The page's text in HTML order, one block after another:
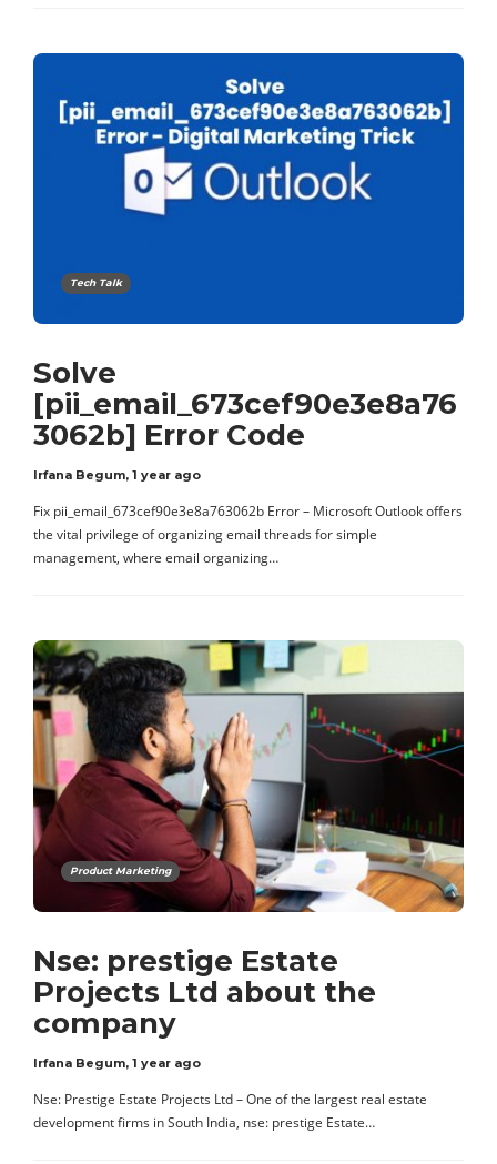
Tech Talk
Solve
[pii_email_673cef90e3e8a76
3062b] Error Code
Irfana Begum, 1 year ago
Fix pii_email_673cef90e3e8a763062b Error – Microsoft Outlook offers
the vital privilege of organizing email threads for simple
management, where email organizing…
Product Marketing
Nse: prestige Estate
Projects Ltd about the
company
Irfana Begum, 1 year ago
Nse: Prestige Estate Projects Ltd – One of the largest real estate
development firms in South India, nse: prestige Estate…